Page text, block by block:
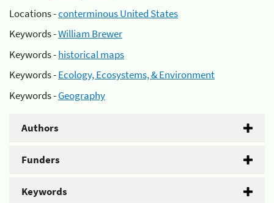
Locations -conterminous United States
Keywords -William Brewer
Keywords -historical maps
Keywords -Ecology, Ecosystems, & Environment
Keywords -Geography
Authors
Funders
Keywords